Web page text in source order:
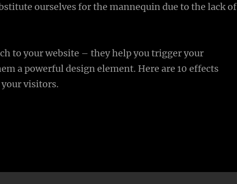
ourselves for the mannequin due to the lack of
to your website – they help you trigger your
a powerful design element. Here are 10 effects
your visitors.